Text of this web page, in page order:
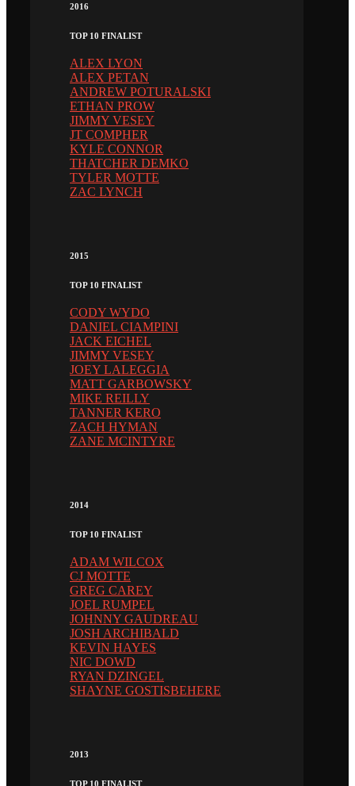
2016
TOP 10 FINALIST
ALEX LYON
ALEX PETAN
ANDREW POTURALSKI
ETHAN PROW
JIMMY VESEY
JT COMPHER
KYLE CONNOR
THATCHER DEMKO
TYLER MOTTE
ZAC LYNCH
2015
TOP 10 FINALIST
CODY WYDO
DANIEL CIAMPINI
JACK EICHEL
JIMMY VESEY
JOEY LALEGGIA
MATT GARBOWSKY
MIKE REILLY
TANNER KERO
ZACH HYMAN
ZANE MCINTYRE
2014
TOP 10 FINALIST
ADAM WILCOX
CJ MOTTE
GREG CAREY
JOEL RUMPEL
JOHNNY GAUDREAU
JOSH ARCHIBALD
KEVIN HAYES
NIC DOWD
RYAN DZINGEL
SHAYNE GOSTISBEHERE
2013
TOP 10 FINALIST